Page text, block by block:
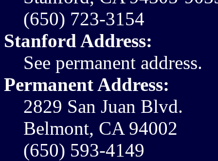
(650) 723-3154
Stanford Address:
See permanent address.
Permanent Address:
2829 San Juan Blvd.
Belmont, CA 94002
(650) 593-4149